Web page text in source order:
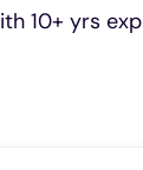
10+ yrs exp